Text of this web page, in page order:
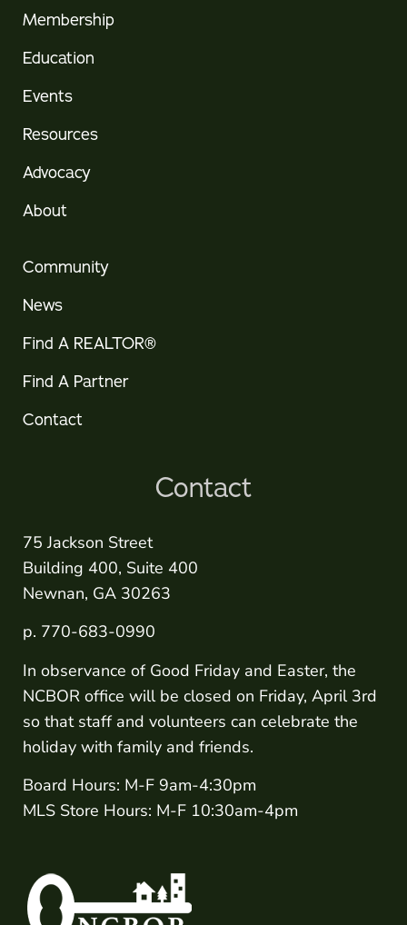
Membership
Education
Events
Resources
Advocacy
About
Community
News
Find A REALTOR®
Find A Partner
Contact
Contact
75 Jackson Street
Building 400, Suite 400
Newnan, GA 30263
p. 770-683-0990
In observance of Good Friday and Easter, the
NCBOR office will be closed on Friday, April 3rd
so that staff and volunteers can celebrate the
holiday with family and friends.
Board Hours: M-F 9am-4:30pm
MLS Store Hours: M-F 10:30am-4pm